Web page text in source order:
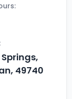
49740